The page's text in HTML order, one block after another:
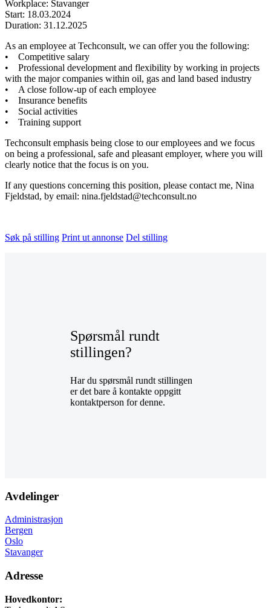
Workplace: Stavanger
Start: 18.03.2024
Duration: 31.12.2025
As an employee at Techconsult, we can offer you the following:
• Competitive salary
• Professional development and flexibility by working in projects
with the major companies within oil, gas and land based industry
• A close follow-up of each employee
• Insurance benefits
• Social activities
• Training support
Techconsult emphasis being close to our employees and we focus
on being a professional, safe and pleasant employer, where you will
clearly notice that the focus is on you.
If any questions concerning this position, please contact me, Nina
Fjeldstad, by email: nina.fjeldstad@techconsult.no
Søk på stilling Print ut annonse Del stilling
Spørsmål rundt
stillingen?
Har du spørsmål rundt stillingen
er det bare å kontakte oppgitt
kontaktperson for denne.
Avdelinger
Administrasjon
Bergen
Oslo
Stavanger
Adresse
Hovedkontor: